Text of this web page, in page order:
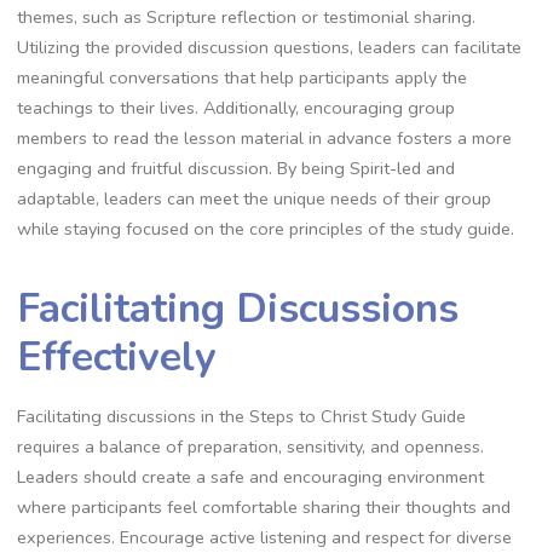
themes, such as Scripture reflection or testimonial sharing.
Utilizing the provided discussion questions, leaders can facilitate
meaningful conversations that help participants apply the
teachings to their lives. Additionally, encouraging group
members to read the lesson material in advance fosters a more
engaging and fruitful discussion. By being Spirit-led and
adaptable, leaders can meet the unique needs of their group
while staying focused on the core principles of the study guide.
Facilitating Discussions
Effectively
Facilitating discussions in the Steps to Christ Study Guide
requires a balance of preparation, sensitivity, and openness.
Leaders should create a safe and encouraging environment
where participants feel comfortable sharing their thoughts and
experiences. Encourage active listening and respect for diverse